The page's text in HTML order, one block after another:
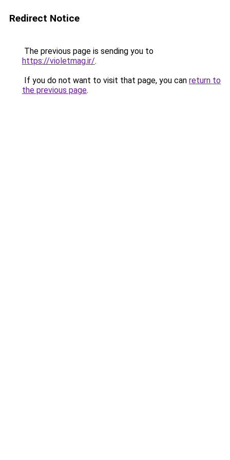
Redirect Notice
The previous page is sending you to
https://violetmag.ir/.
If you do not want to visit that page, you can return to
the previous page.